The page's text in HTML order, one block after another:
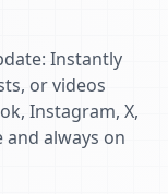
Instantly
or videos
Instagram, X,
always on